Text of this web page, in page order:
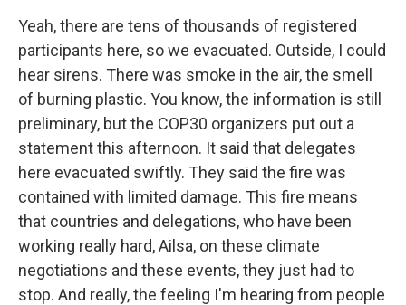
Yeah, there are tens of thousands of registered
participants here, so we evacuated. Outside, I could
hear sirens. There was smoke in the air, the smell
of burning plastic. You know, the information is still
preliminary, but the COP30 organizers put out a
statement this afternoon. It said that delegates
here evacuated swiftly. They said the fire was
contained with limited damage. This fire means
that countries and delegations, who have been
working really hard, Ailsa, on these climate
negotiations and these events, they just had to
stop. And really, the feeling I'm hearing from people